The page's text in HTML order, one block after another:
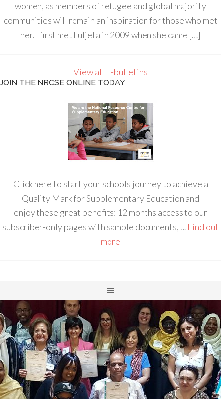
women, as members of refugee and global majority
communities will remain an inspiration for those who met
her. I first met Luljeta in 2009 when she came […]
View all E-bulletins
JOIN THE NRCSE ONLINE TODAY
Click here to start your schools journey to achieve a
Quality Mark for Supplementary Education and
enjoy these great benefits: 12 months access to our
subscriber-only pages with sample documents, … Find out
more